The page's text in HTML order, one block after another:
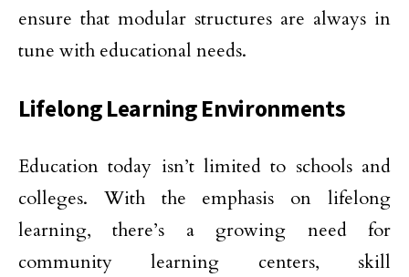
ensure that modular structures are always in
tune with educational needs.
Lifelong Learning Environments
Education today isn’t limited to schools and
colleges. With the emphasis on lifelong
learning, there’s a growing need for
community learning centers, skill